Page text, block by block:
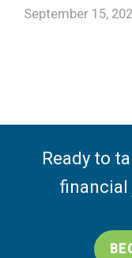
September 15,
Ready to
financial